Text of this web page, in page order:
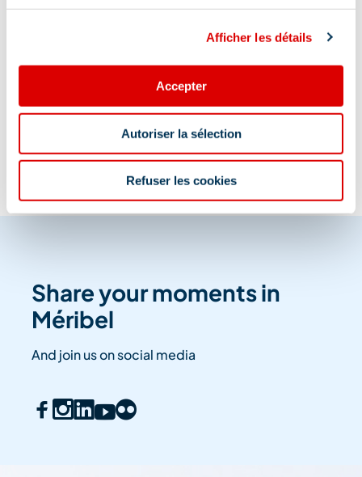
Afficher les détails
Accepter
Autoriser la sélection
Refuser les cookies
Information updated on
08/20/2025.
Share your moments in
Méribel
And join us on social media